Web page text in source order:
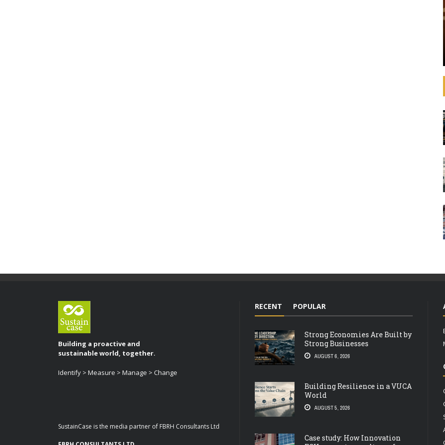
Building a proactive and
sustainable world, together.
Identify > Measure > Manage > Change
SustainCase is the media partner of FBRH Consultants Ltd
RECENT POPULAR
Strong Economies Are Built by
Strong Businesses
AUGUST 6, 2026
Building Resilience in a VUCA
World
AUGUST 5, 2026
Case study: How Innovation